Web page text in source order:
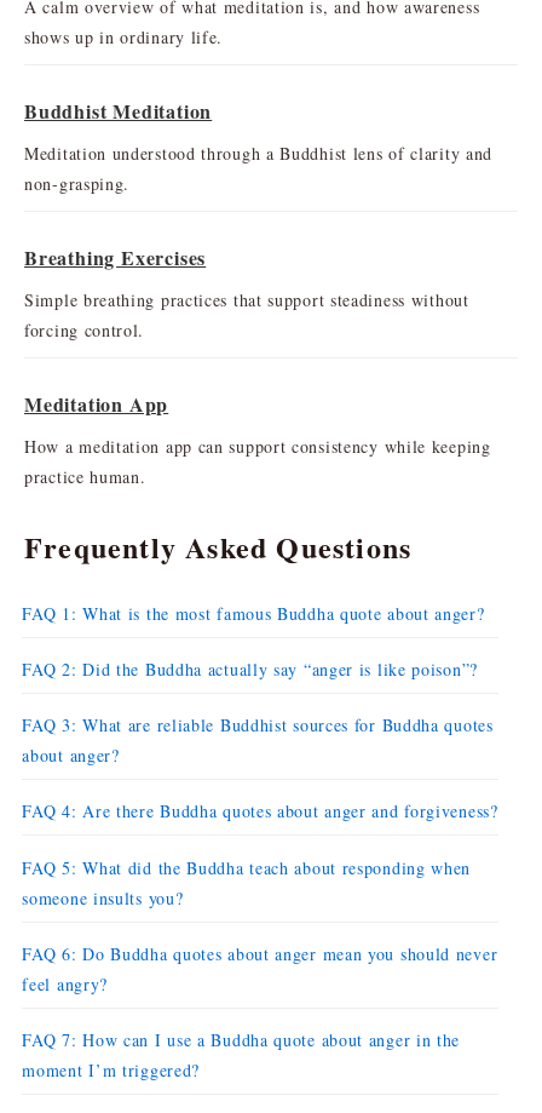
A calm overview of what meditation is, and how awareness
shows up in ordinary life.
Buddhist Meditation
Meditation understood through a Buddhist lens of clarity and
non-grasping.
Breathing Exercises
Simple breathing practices that support steadiness without
forcing control.
Meditation App
How a meditation app can support consistency while keeping
practice human.
Frequently Asked Questions
FAQ 1: What is the most famous Buddha quote about anger?
FAQ 2: Did the Buddha actually say “anger is like poison”?
FAQ 3: What are reliable Buddhist sources for Buddha quotes
about anger?
FAQ 4: Are there Buddha quotes about anger and forgiveness?
FAQ 5: What did the Buddha teach about responding when
someone insults you?
FAQ 6: Do Buddha quotes about anger mean you should never
feel angry?
FAQ 7: How can I use a Buddha quote about anger in the
moment I’m triggered?